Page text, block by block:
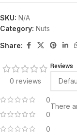
SKU: N/A
Category: Nuts
Share:
0 reviews
0
0
0
Reviews
There